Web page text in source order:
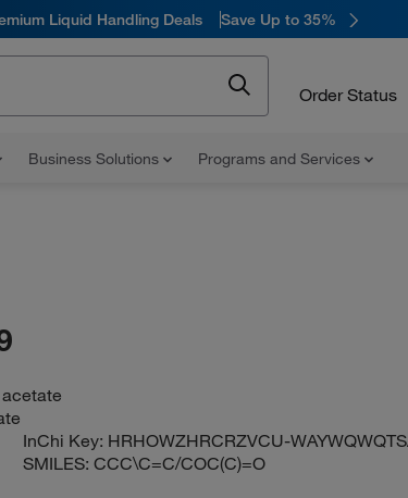
Liquid Handling Deals Save Up to 35%
Order Status
Business Solutions Programs and Services
InChi Key: HRHOWZHRCRZVCU-
SMILES:CCC\C=C/COC(C)=O